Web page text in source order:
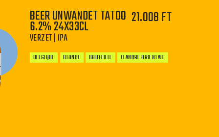
BEER UNWANDET TATOO
6.2% 24X33CL
VERZET | IPA
21.008 FT
BELGIQUE BLONDE BOUTEILLE FLANDRE ORIENTALE